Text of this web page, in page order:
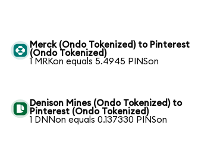
Merck (Ondo Tokenized) to Pinterest
(Ondo Tokenized)
1 MRKon equals 5.4945 PINSon
Denison Mines (Ondo Tokenized) to
Pinterest (Ondo Tokenized)
1 DNNon equals 0.137330 PINSon